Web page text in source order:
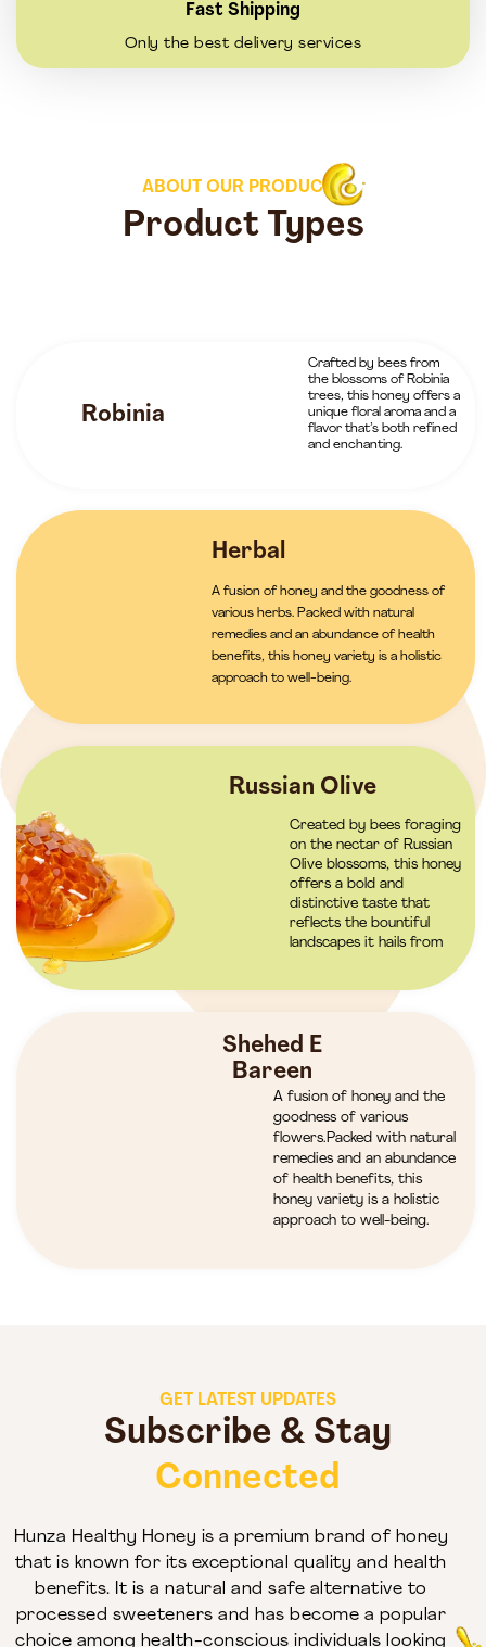
Fast Shipping
Only the best delivery services
ABOUT OUR PRODUCTS
Product Types
Robinia
Crafted by bees from
the blossoms of Robinia
trees, this honey offers a
unique floral aroma and a
flavor that’s both refined
and enchanting.
Herbal
A fusion of honey and the goodness of
various herbs. Packed with natural
remedies and an abundance of health
benefits, this honey variety is a holistic
approach to well-being.
Russian Olive
Created by bees foraging
on the nectar of Russian
Olive blossoms, this honey
offers a bold and
distinctive taste that
reflects the bountiful
landscapes it hails from
Shehed E
Bareen
A fusion of honey and the
goodness of various
flowers.Packed with natural
remedies and an abundance
of health benefits, this
honey variety is a holistic
approach to well-being.
GET LATEST UPDATES
Subscribe & Stay
Connected
Hunza Healthy Honey is a premium brand of honey
that is known for its exceptional quality and health
benefits. It is a natural and safe alternative to
processed sweeteners and has become a popular
choice among health-conscious individuals looking